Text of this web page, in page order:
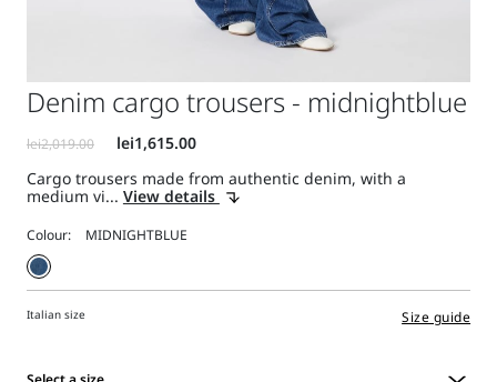
Denim cargo trousers - midnightblue
Cargo trousers made from authentic denim, with a
medium vi... View details
Colour:
Italian size Size guide